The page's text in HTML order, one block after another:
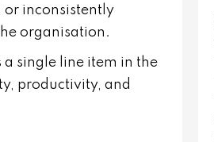
or inconsistently
organisation.
a single line item in the
productivity, and